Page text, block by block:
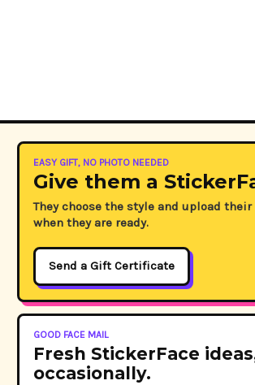
EASY GIFT, NO PHOTO NEEDED
Give them a
They choose the style and upload
when they are ready.
Send a Gift Certificate
GOOD FACE MAIL
Fresh StickerFace
occasionally.